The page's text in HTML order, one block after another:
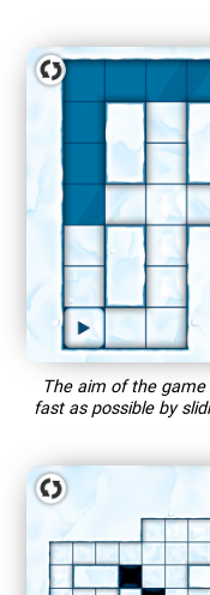
The aim of the
fast as possible by